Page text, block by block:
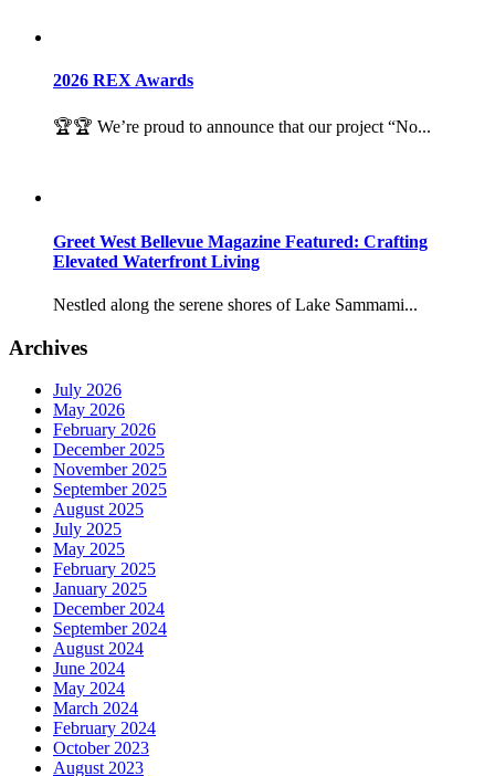
2026 REX Awards
🏆🏆 We’re proud to announce that our project “No...
Greet West Bellevue Magazine Featured: Crafting
Elevated Waterfront Living
Nestled along the serene shores of Lake Sammami...
Archives
July 2026
May 2026
February 2026
December 2025
November 2025
September 2025
August 2025
July 2025
May 2025
February 2025
January 2025
December 2024
September 2024
August 2024
June 2024
May 2024
March 2024
February 2024
October 2023
August 2023